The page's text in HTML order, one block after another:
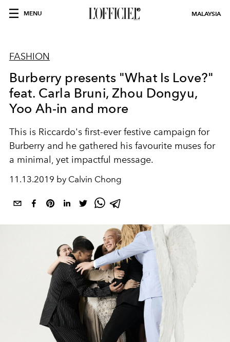
MENU MALAYSIA
FASHION
Burberry presents "What Is Love?"
feat. Carla Bruni, Zhou Dongyu,
Yoo Ah-in and more
This is Riccardo's first-ever festive campaign for
Burberry and he gathered his favourite muses for
a minimal, yet impactful message.
11.13.2019 by Calvin Chong